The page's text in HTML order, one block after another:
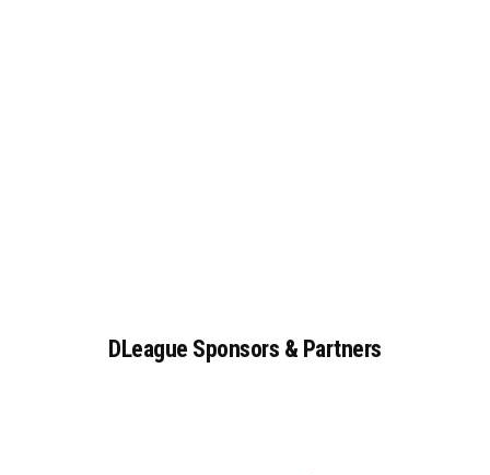
DLeague Sponsors & Partners